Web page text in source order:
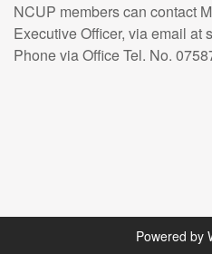
NCUP members can contact
Executive Officer, via email at
Phone via Office Tel. No.
Powered by